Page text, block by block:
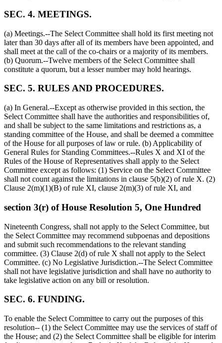
SEC. 4. MEETINGS.
(a) Meetings.--The Select Committee shall hold its first meeting not
later than 30 days after all of its members have been appointed, and
shall meet at the call of the co-chairs or a majority of its members.
(b) Quorum.--Twelve members of the Select Committee shall
constitute a quorum, but a lesser number may hold hearings.
SEC. 5. RULES AND PROCEDURES.
(a) In General.--Except as otherwise provided in this section, the
Select Committee shall have the authorities and responsibilities of,
and shall be subject to the same limitations and restrictions as, a
standing committee of the House, and shall be deemed a committee
of the House for all purposes of law or rule. (b) Applicability of
General Rules for Standing Committees.--Rules X and XI of the
Rules of the House of Representatives shall apply to the Select
Committee except as follows: (1) Service on the Select Committee
shall not count against the limitations in clause 5(b)(2) of rule X. (2)
Clause 2(m)(1)(B) of rule XI, clause 2(m)(3) of rule XI, and
section 3(r) of House Resolution 5, One Hundred
Nineteenth Congress, shall not apply to the Select Committee, but
the Select Committee may recommend subpoenas and depositions
and submit such recommendations to the relevant standing
committee. (3) Clause 2(d) of rule X shall not apply to the Select
Committee. (c) No Legislative Jurisdiction.--The Select Committee
shall not have legislative jurisdiction and shall have no authority to
take legislative action on any bill or resolution.
SEC. 6. FUNDING.
To enable the Select Committee to carry out the purposes of this
resolution-- (1) the Select Committee may use the services of staff of
the House; and (2) the Select Committee shall be eligible for interim